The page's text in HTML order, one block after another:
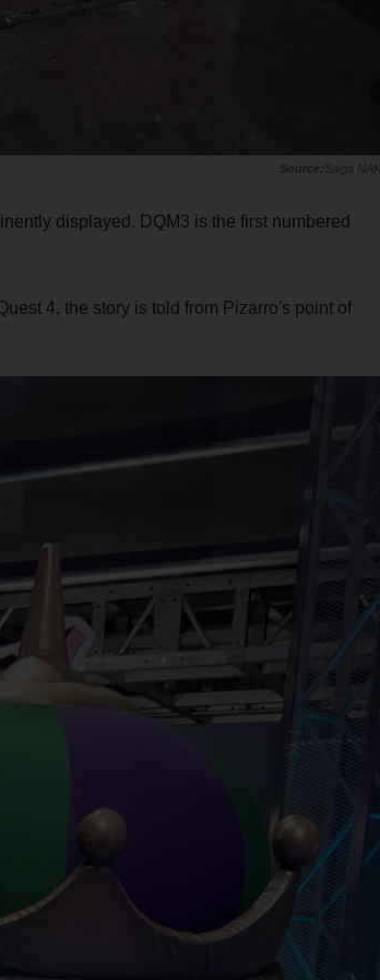
Saiga NAK
displayed. DQM3 is the first numbered
4, the story is told from Pizarro's point of